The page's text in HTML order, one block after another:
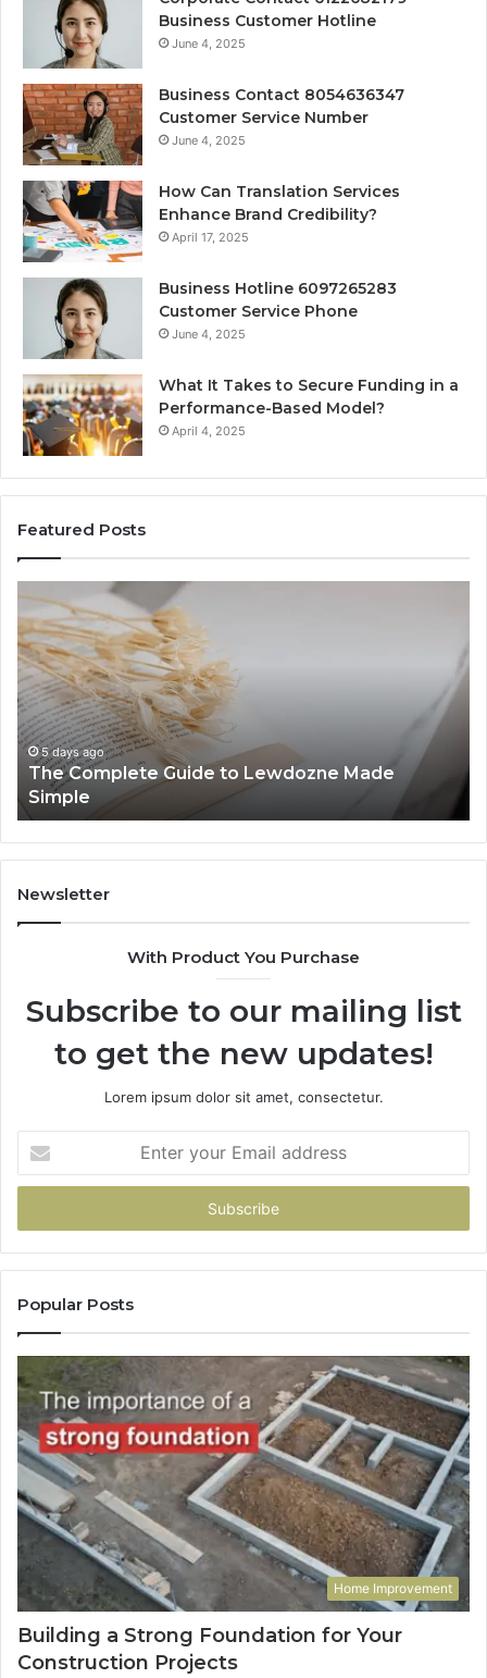
Business Customer Hotline
June 4, 2025
Business Contact 8054636347
Customer Service Number
June 4, 2025
How Can Translation Services
Enhance Brand Credibility?
April 17, 2025
Business Hotline 6097265283
Customer Service Phone
June 4, 2025
What It Takes to Secure Funding in a
Performance-Based Model?
April 4, 2025
Featured Posts
Complete
Guide
to
Lewdozne
Made
Simple
5 days ago
The Complete Guide to Lewdozne Made
Simple
Newsletter
With Product You Purchase
Subscribe to our mailing list
to get the new updates!
Lorem ipsum dolor sit amet, consectetur.
your
Email
Popular Posts
Home Improvement
Building a Strong Foundation for Your
Construction Projects